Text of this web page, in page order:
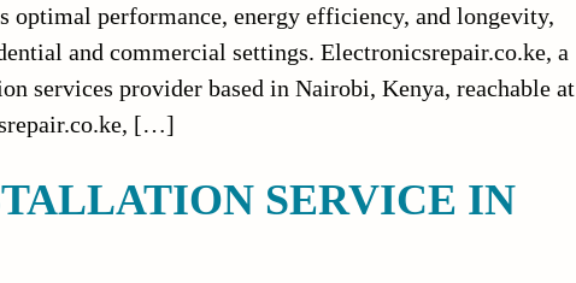
performance, energy efficiency, and longevity,
and commercial settings. Electronicsrepair.co.ke, a
services provider based in Nairobi, Kenya, reachable at
[…]
SERVICE IN